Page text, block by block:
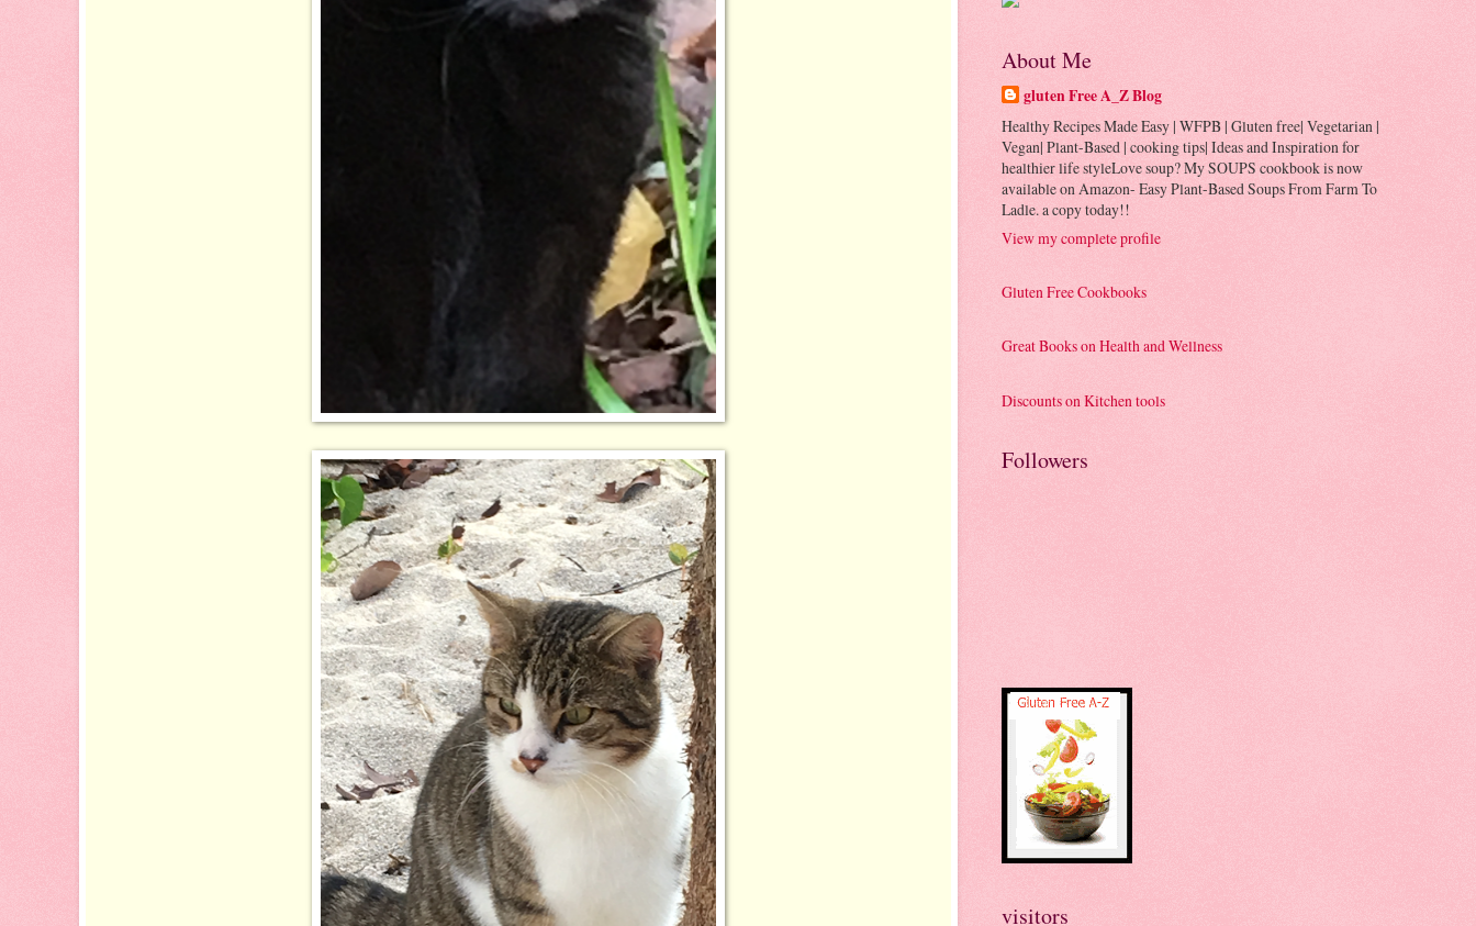
About Me
gluten Free A_Z Blog
Healthy Recipes Made Easy | WFPB | Gluten free| Vegetarian |
Vegan| Plant-Based | cooking tips| Ideas and Inspiration for
healthier life styleLove soup? My SOUPS cookbook is now
available on Amazon- Easy Plant-Based Soups From Farm To
Ladle. a copy today!!
View my complete profile
Gluten Free Cookbooks
Great Books on Health and Wellness
Discounts on Kitchen tools
Followers
visitors